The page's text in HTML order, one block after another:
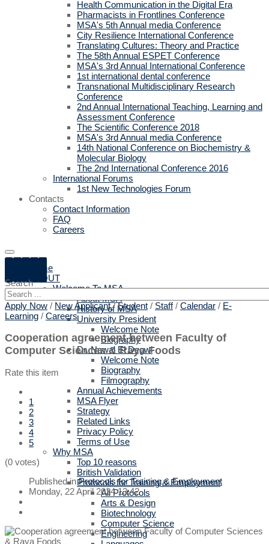
Health Communication in the Digital Era
Pharmacists in Frontlines Conference
MSA's 5th Annual media Conference
City Resilience International Conference
Translating Cultures: Theory and Practice
The 58th Annual ESPET Conference
MSA's 3rd Annual International Conference
1st international dental conference
Transnational Multidisciplinary Research
Conference
2nd Annual International Teaching, Learning and
Assessment Conference
The Scientific Conference 2018
MSA's 3rd Annual media Conference
14th National Conference on Biochemistry &
Molecular Biology
The 2nd International Conference 2016
International Forums
1st New Technologies Forum
Contacts
Contact Information
FAQ
Careers
Home
ABOUT
Welcome To MSA
About MSA
History of MSA
University President
Welcome Note
Biography
Dr. Nawal El Degwi
Welcome Note
Biography
Filmography
Annual Achievements
MSA Flyer
Strategy
Related Links
Privacy Policy
Terms of Use
Why MSA
Top 10 reasons
British Validation
Protocols for Training & Employment
All Protocols
Arts & Design
Biotechnology
Computer Science
Engineering
Search
Apply Now / New Applicant /Student / Staff/ Calendar / E-
Learning / Careers
Cooperation agreement between Faculty of
Computer Sciences & Raya Foods
Rate this item
1
2
3
4
5
(0 votes)
Published in Protocols for Training & Employment
Monday, 22 April 2024 13:42